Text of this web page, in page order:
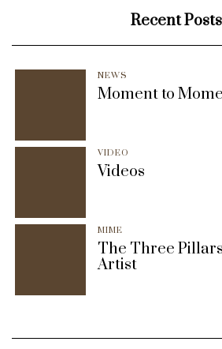
Recent Posts
NEWS
Moment to
VIDEO
Videos
MIME
The Three
Artist